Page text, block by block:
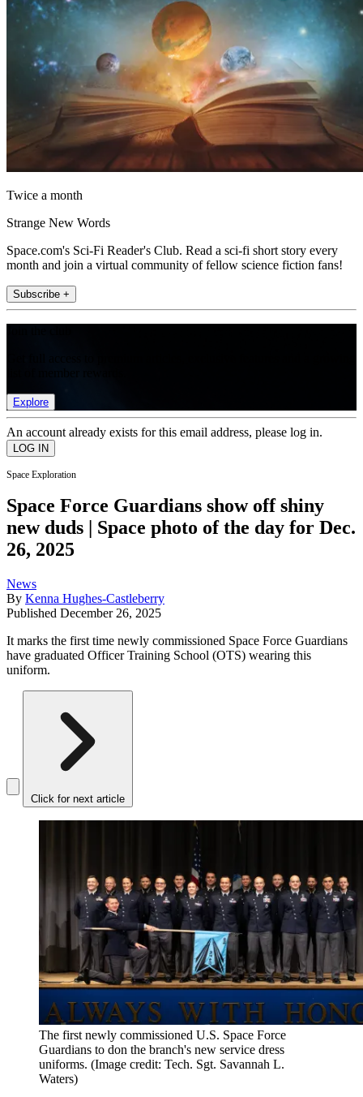
Twice a month
Strange New Words
Space.com's Sci-Fi Reader's Club. Read a sci-fi short story every
month and join a virtual community of fellow science fiction fans!
Subscribe +
Explore
An account already exists for this email address, please log in.
Space Exploration
Space Force Guardians show off shiny
new duds | Space photo of the day for Dec.
26, 2025
News
By Kenna Hughes-Castleberry
Published December 26, 2025
It marks the first time newly commissioned Space Force Guardians
have graduated Officer Training School (OTS) wearing this
uniform.
Click for next article
The first newly commissioned U.S. Space Force
Guardians to don the branch's new service dress
uniforms. (Image credit: Tech. Sgt. Savannah L.
Waters)